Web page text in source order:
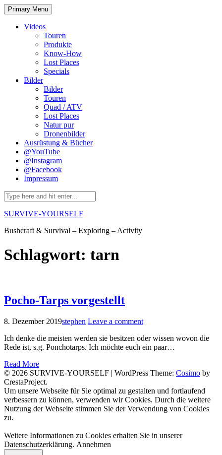
Skip
to
content
Primary Menu
Videos
Touren
Produkte
Know-How
Lost Places
Specials
Bilder
Bilder
Touren
Quad / ATV
Lost Places
Natur pur
Dronenbilder
Ausrüstung & Bücher
@YouTube
@Instagram
@Facebook
Impressum
Search
for:
SURVIVE-YOURSELF
Bushcraft & Survival – Exploring – Activity
Schlagwort: tarn
Pocho-Tarps vorgestellt
8. Dezember 2019stephen Leave a comment
Ich denke die meisten werden sie besitzen oder wissen wovon die
Rede ist, s.g. Ponchotarps. Ich möchte euch ein paar…
Read More
© 2026 SURVIVE-YOURSELF | WordPress Theme: Cosimo by
CrestaProject.
Facebook
Instagram
YouTube
Um unsere Webseite für Sie optimal zu gestalten und fortlaufend
verbessern zu können, verwenden wir Cookies. Durch die weitere
Nutzung der Webseite stimmen Sie der Verwendung von Cookies
zu.
Weitere Informationen zu Cookies erhalten Sie in unserer
Datenschutzerklärung. Annehmen